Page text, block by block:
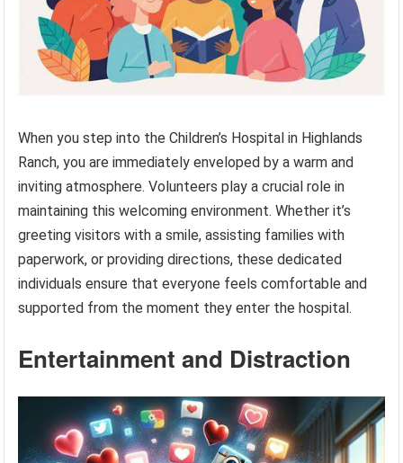
When you step into the Children’s Hospital in Highlands
Ranch, you are immediately enveloped by a warm and
inviting atmosphere. Volunteers play a crucial role in
maintaining this welcoming environment. Whether it’s
greeting visitors with a smile, assisting families with
paperwork, or providing directions, these dedicated
individuals ensure that everyone feels comfortable and
supported from the moment they enter the hospital.
Entertainment and Distraction